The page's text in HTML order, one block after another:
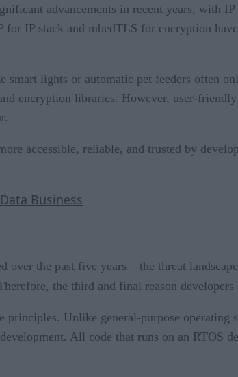
advancements in recent years, with
IP stack and mbedTLS for encryption
lights or automatic pet feeders often
encryption libraries. However, user-
accessible, reliable, and trusted by
Business
over the past five years – the threat
the third and final reason
Unlike general-purpose
All code that runs on an RTOS